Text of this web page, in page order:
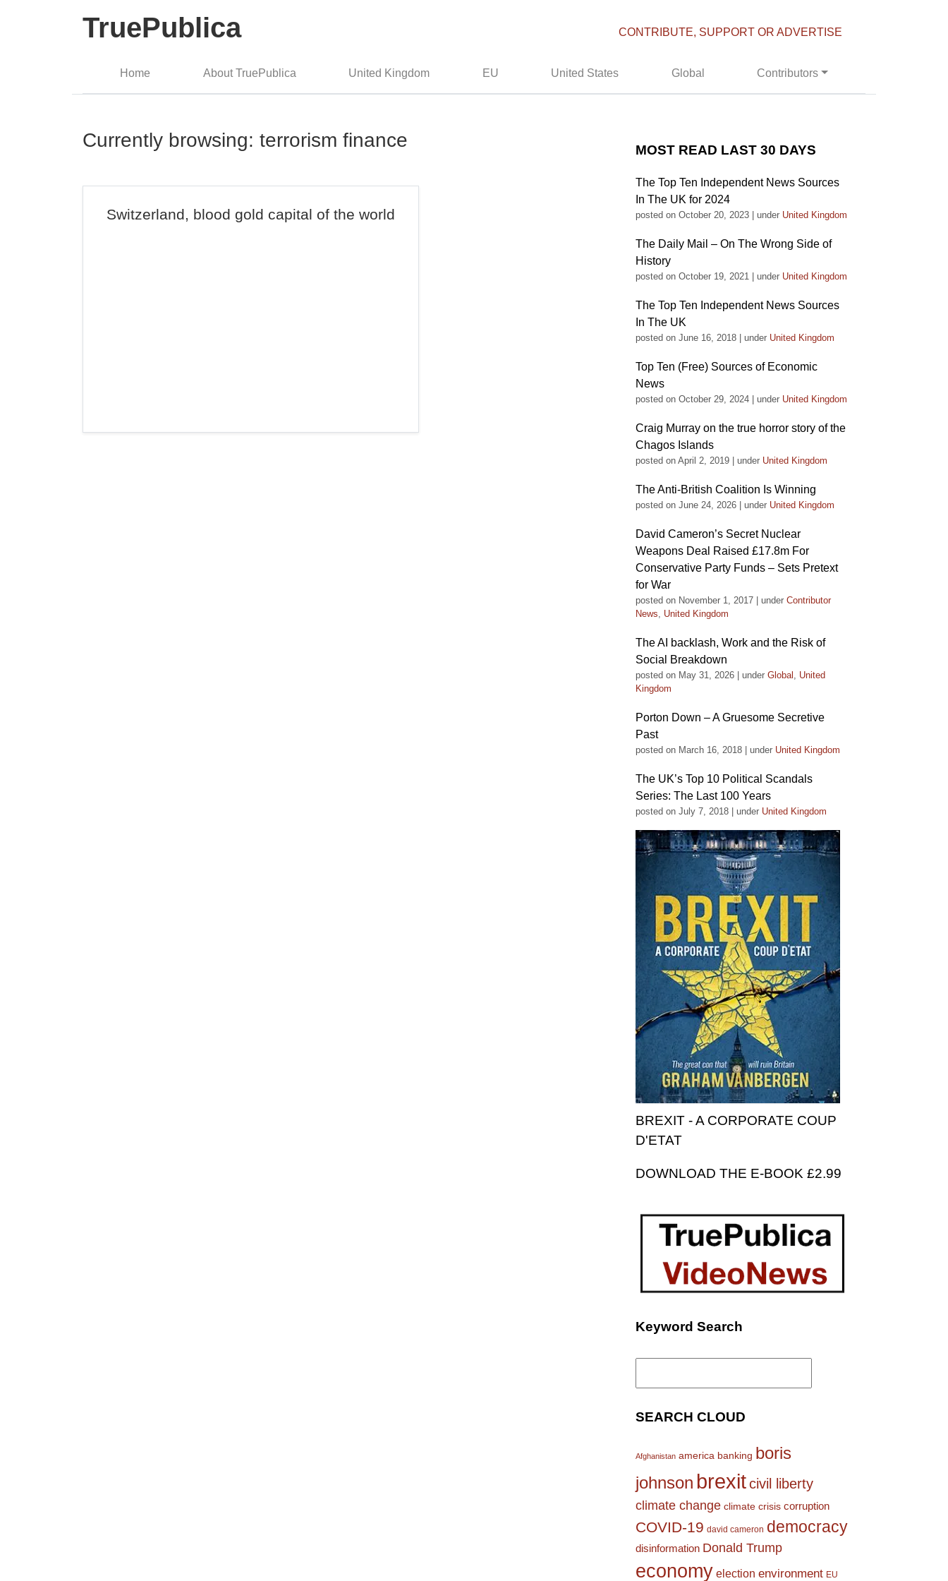
TruePublica CONTRIBUTE, SUPPORT OR ADVERTISE
Home About TruePublica United Kingdom EU United States Global Contributors
Currently browsing: terrorism finance
Switzerland, blood gold capital of the world
MOST READ LAST 30 DAYS
The Top Ten Independent News Sources
In The UK for 2024
posted on October 20, 2023 under United Kingdom
The Daily Mail – On The Wrong Side of
History
posted on October 19, 2021 under United Kingdom
The Top Ten Independent News Sources
In The UK
posted on June 16, 2018 under United Kingdom
Top Ten (Free) Sources of Economic
News
posted on October 29, 2024 under United Kingdom
Craig Murray on the true horror story of the
Chagos Islands
posted on April 2, 2019 under United Kingdom
The Anti-British Coalition Is Winning
posted on June 24, 2026 under United Kingdom
David Cameron’s Secret Nuclear
Weapons Deal Raised £17.8m For
Conservative Party Funds – Sets Pretext
for War
posted on November 1, 2017 under Contributor
News, United Kingdom
The AI backlash, Work and the Risk of
Social Breakdown
posted on May 31, 2026 under Global , United
Kingdom
Porton Down – A Gruesome Secretive
Past
posted on March 16, 2018 under United Kingdom
The UK’s Top 10 Political Scandals
Series: The Last 100 Years
posted on July 7, 2018 under United Kingdom
BREXIT - A CORPORATE COUP
D'ETAT
DOWNLOAD THE E-BOOK £2.99
Keyword Search
Search
SEARCH CLOUD
Afghanistan america banking boris
johnson brexitcivil liberty
climate change climate crisis corruption
COVID-19 david cameron democracy
disinformation Donald Trump
economy election environment EU